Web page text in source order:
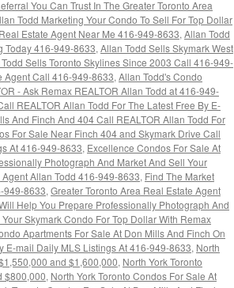
You Can Trust In The Greater Toronto Area
Todd Marketing Your Condo To Sell For Top Dollar
Estate Agent Near Me 416-949-8633, Allan Todd
Today 416-949-8633, Allan Todd Sells Skymark West
Sells Toronto Skylines Since 2003 Call 416-949-
Agent Call 416-949-8633, Allan Todd's Condo
- Ask Remax REALTOR Allan Todd at 416-949-
REALTOR Allan Todd For The Latest Free By E-
And Finch And 404 Call REALTOR Allan Todd For
For Sale Near Finch 404 and Skymark Drive Call
At 416-949-8633, Excellence Condos For Sale At
Photograph And Market And Sell Your
Allan Todd 416-949-8633, Find The Market
949-8633, Greater Toronto Area Real Estate Agent
Help You Prepare Professionally Photograph And
Skymark Condo For Top Dollar With Remax
Apartments For Sale At Don Mills And Finch On
E-mail Daily MLS Listings At 416-949-8633, North
and $1,600,000, North York Toronto
$800,000, North York Toronto Condos For Sale At